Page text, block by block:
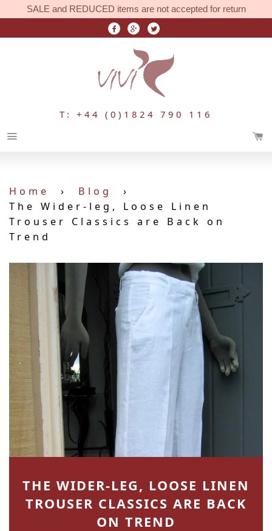
SALE and REDUCED items are not accepted for return
T: +44 (0)1824 790 116
Home › Blog
›
The Wider-leg, Loose Linen
Trouser Classics are Back on
Trend
THE WIDER-LEG, LOOSE LINEN
TROUSER CLASSICS ARE BACK
ON TREND